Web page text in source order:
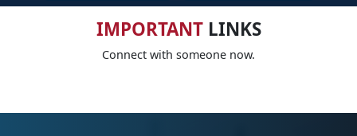
IMPORTANTLINKS
Connect with someone now.